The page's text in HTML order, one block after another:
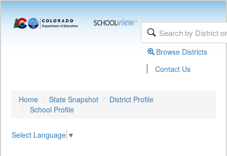
Browse Districts
| Contact Us
Home State Snapshot
District Profile
School Profile
Select Language ▼